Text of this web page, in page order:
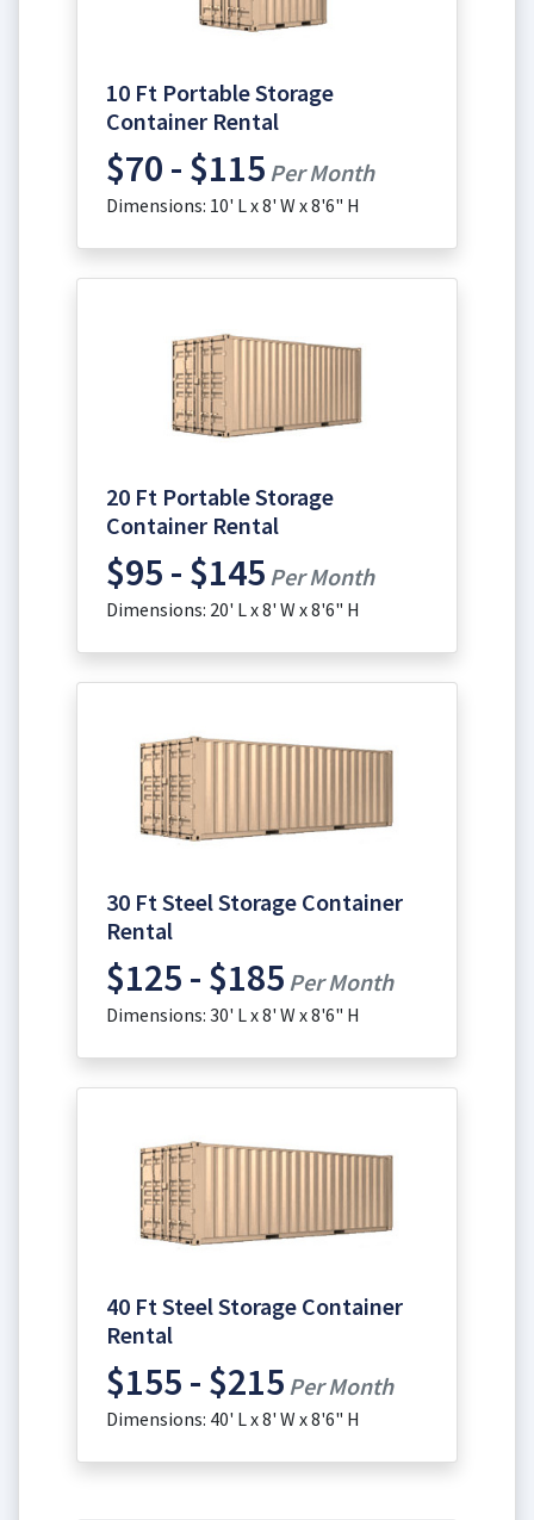
10 Ft Portable Storage
Container Rental
$70 - $115 Per Month
Dimensions: 10' L x 8' W x 8'6" H
20 Ft Portable Storage
Container Rental
$95 - $145 Per Month
Dimensions: 20' L x 8' W x 8'6" H
30 Ft Steel Storage Container
Rental
$125 - $185 Per Month
Dimensions: 30' L x 8' W x 8'6" H
40 Ft Steel Storage Container
Rental
$155 - $215 Per Month
Dimensions: 40' L x 8' W x 8'6" H